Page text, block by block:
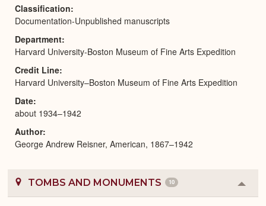
Classification
Documentation-Unpublished manuscripts
Department
Harvard University-Boston Museum of Fine Arts Expedition
Credit Line
Harvard University–Boston Museum of Fine Arts Expedition
Date
about 1934–1942
Author
George Andrew Reisner, American, 1867–1942
TOMBS AND MONUMENTS 10
or